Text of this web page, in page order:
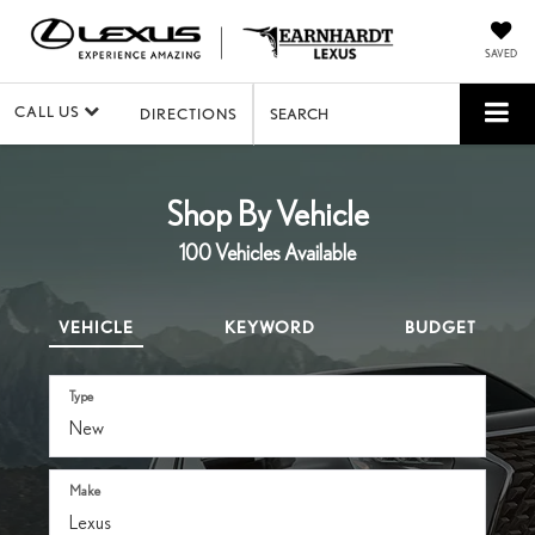
SAVED
CALL US DIRECTIONS SEARCH
Shop By Vehicle
100Vehicles Available
VEHICLE KEYWORD BUDGET
Type
Make